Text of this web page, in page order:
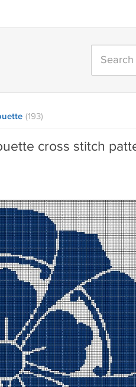
(193)
cross stitch